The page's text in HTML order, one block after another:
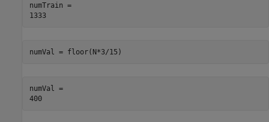
numTrain =
1333
numVal = floor(N*3/15)
numVal =
400